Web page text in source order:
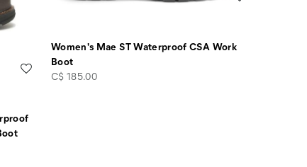
Wishlist
Women's Mae ST Waterproof CSA Work
Boot
price
C$ 185.00